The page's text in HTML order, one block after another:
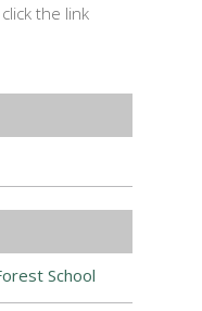
the link
School